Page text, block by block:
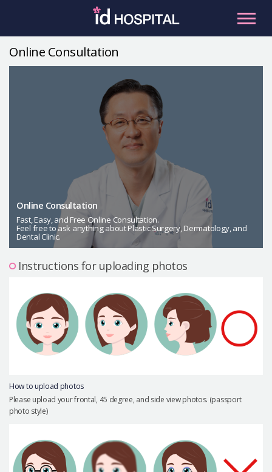
Male Plastic Surgery
PLACOSMETICS
Let Me In
About us
Safe Plastic Surgery
Online Consultation
Online Consultation
Online Consultation
Fast, Easy, and Free Online Consultation.
Feel free to ask anything about Plastic Surgery, Dermatology, and
Dental Clinic.
Instructions for uploading photos
How to upload photos
Please upload your frontal, 45 degree, and side view photos. (passport
photo style)